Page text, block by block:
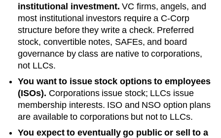
institutional investment. VC firms, angels, and
most institutional investors require a C-Corp
structure before they write a check. Preferred
stock, convertible notes, SAFEs, and board
governance by class are native to corporations,
not LLCs.
You want to issue stock options to employees
(ISOs). Corporations issue stock; LLCs issue
membership interests. ISO and NSO option plans
are available to corporations but not to LLCs.
You expect to eventually go public or sell to a